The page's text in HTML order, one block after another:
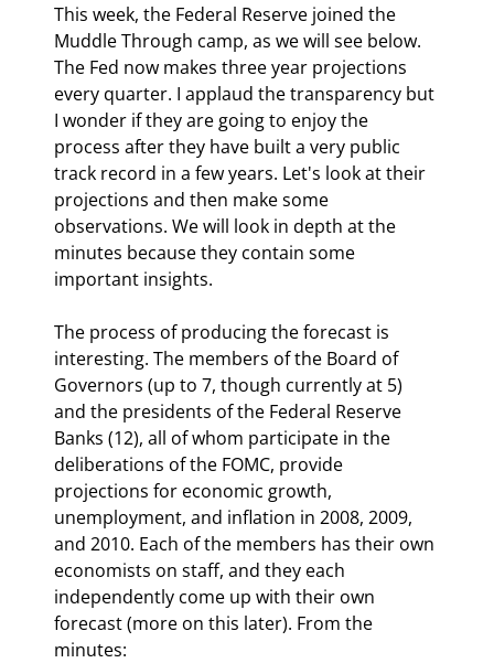
This week, the Federal Reserve joined the
Muddle Through camp, as we will see below.
The Fed now makes three year projections
every quarter. I applaud the transparency but
I wonder if they are going to enjoy the
process after they have built a very public
track record in a few years. Let's look at their
projections and then make some
observations. We will look in depth at the
minutes because they contain some
important insights.
The process of producing the forecast is
interesting. The members of the Board of
Governors (up to 7, though currently at 5)
and the presidents of the Federal Reserve
Banks (12), all of whom participate in the
deliberations of the FOMC, provide
projections for economic growth,
unemployment, and inflation in 2008, 2009,
and 2010. Each of the members has their own
economists on staff, and they each
independently come up with their own
forecast (more on this later). From the
minutes: